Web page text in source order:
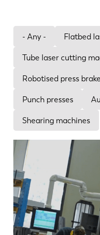
- Any - Flatbed
Tube laser cutting
Robotised press
Punch presses
Shearing machines
About LVD
News
Discover LVD
Customer stories
Events
Resource center
Industries & solutions
Careers
Contact us